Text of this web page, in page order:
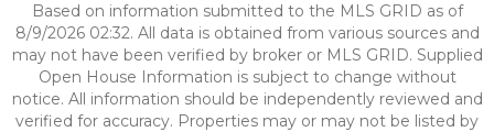
Based on information submitted to the MLS GRID as of
8/9/2026 02:32. All data is obtained from various sources and
may not have been verified by broker or MLS GRID. Supplied
Open House Information is subject to change without
notice. All information should be independently reviewed and
verified for accuracy. Properties may or may not be listed by